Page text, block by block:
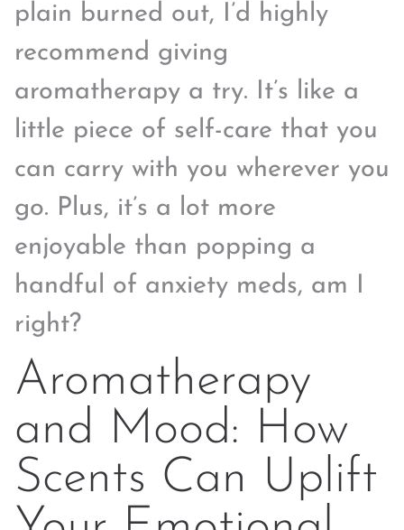
plain burned out, I’d highly
recommend giving
aromatherapy a try. It’s like a
little piece of self-care that you
can carry with you wherever you
go. Plus, it’s a lot more
enjoyable than popping a
handful of anxiety meds, am I
right?
Aromatherapy
and Mood: How
Scents Can Uplift